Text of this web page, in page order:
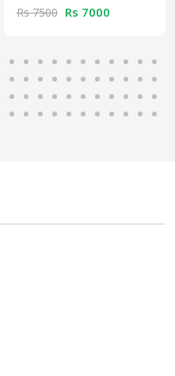
Rs 7500 Rs 7000